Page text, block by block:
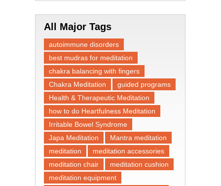
All Major Tags
autoimmune disorders
best mudras for meditation
chakra balancing with fingers
Chakra Meditation
guided programs
Health & Therapeutic Meditation
how to do Heartfulness Meditation
Irritable Bowel Syndrome
Japa Meditation
Mantra meditation
meditation
meditation accessories
meditation chair
meditation cushion
meditation equipment